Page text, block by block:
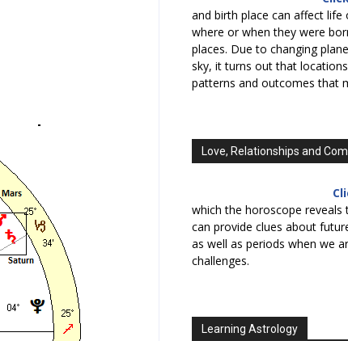
and birth place can affect
where or when they were
places. Due to changing
sky, it turns out that
patterns and outcomes that
Love, Relationships and
which the horoscope
can provide clues about
as well as periods when we
challenges.
Learning Astrology